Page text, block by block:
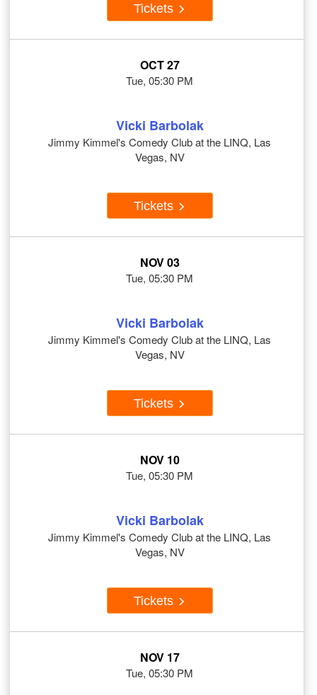
Tickets
OCT 27
Tue, 05:30 PM
Vicki Barbolak
Jimmy Kimmel's Comedy Club at the LINQ, Las
Vegas, NV
Tickets
NOV 03
Tue, 05:30 PM
Vicki Barbolak
Jimmy Kimmel's Comedy Club at the LINQ, Las
Vegas, NV
Tickets
NOV 10
Tue, 05:30 PM
Vicki Barbolak
Jimmy Kimmel's Comedy Club at the LINQ, Las
Vegas, NV
Tickets
NOV 17
Tue, 05:30 PM